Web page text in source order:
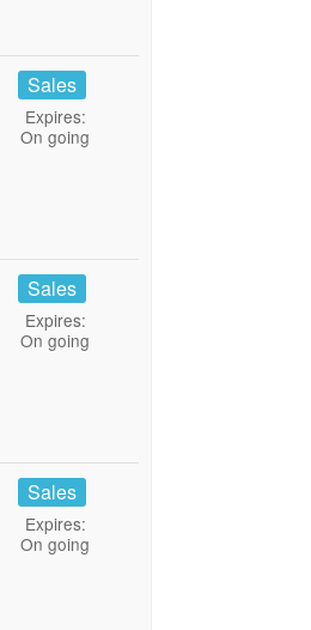
Sales
Expires:
On going
Sales
Expires:
On going
Sales
Expires:
On going